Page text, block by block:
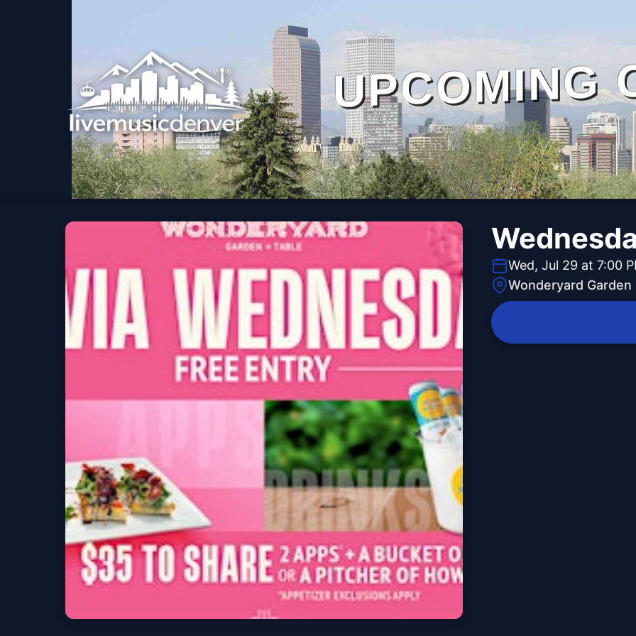
UPCOMING
Wed, Jul 29 at 7:00
Wonderyard Garden